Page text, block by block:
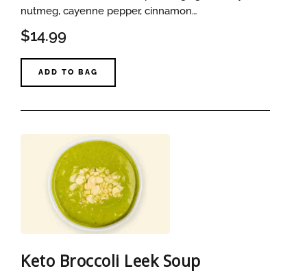
nutmeg, cayenne pepper, cinnamon…
$14.99
ADD TO BAG
Keto Broccoli Leek Soup